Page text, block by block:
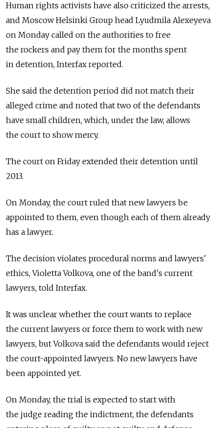
Human rights activists have also criticized the arrests,
and Moscow Helsinki Group head Lyudmila Alexeyeva
on Monday called on the authorities to free
the rockers and pay them for the months spent
in detention, Interfax reported.
She said the detention period did not match their
alleged crime and noted that two of the defendants
have small children, which, under the law, allows
the court to show mercy.
The court on Friday extended their detention until
2013.
On Monday, the court ruled that new lawyers be
appointed to them, even though each of them already
has a lawyer.
The decision violates procedural norms and lawyers'
ethics, Violetta Volkova, one of the band's current
lawyers, told Interfax.
It was unclear whether the court wants to replace
the current lawyers or force them to work with new
lawyers, but Volkova said the defendants would reject
the court-appointed lawyers. No new lawyers have
been appointed yet.
On Monday, the trial is expected to start with
the judge reading the indictment, the defendants